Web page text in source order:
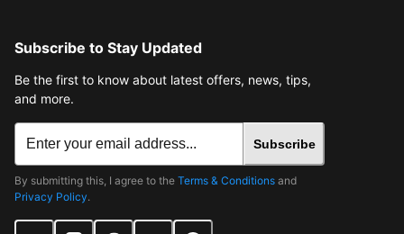
Subscribe to Stay Updated
Be the first to know about latest offers, news, tips,
and more.
Subscribe
By submitting this, I agree to the Terms & Conditions and
Privacy Policy.